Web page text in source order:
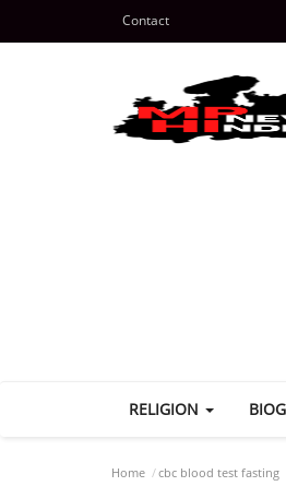
Contact
RELIGION
Home cbc blood test fasting